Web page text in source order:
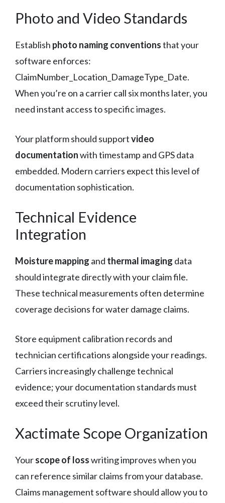
Photo and Video Standards
Establish photo naming conventionsthat your
software enforces:
ClaimNumber_Location_DamageType_Date.
When you’re on a carrier call six months later, you
need instant access to specific images.
Your platform should supportvideo
documentationwith timestamp and GPS data
embedded. Modern carriers expect this level of
documentation sophistication.
Technical Evidence
Integration
Moisture mapping and thermal imaging data
should integrate directly with your claim file.
These technical measurements often determine
coverage decisions for water damage claims.
Store equipment calibration records and
technician certifications alongside your readings.
Carriers increasingly challenge technical
evidence; your documentation standards must
exceed their scrutiny level.
Xactimate Scope Organization
Yourscope of losswriting improves when you
can reference similar claims from your database.
Claims management software should allow you to